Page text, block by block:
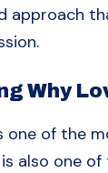
approach
Why
one of the
also one